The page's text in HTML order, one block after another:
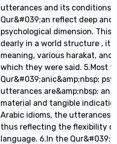
utterances and its conditions
Qur&#039;an reflect deep and
psychological dimension. This
dearly in a world structure ,
meaning, various harakat, and
which they were said. 5.Most
Qur&#039;anic&amp;nbsp;
utterances are&amp;nbsp; an
material and tangible
Arabic idioms, the utterances
thus reflecting the flexibility
language. 6.In the